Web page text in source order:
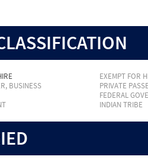
EXEMPT FOR
BUSINESS
PRIVATE
FEDERAL
INDIAN TRIBE